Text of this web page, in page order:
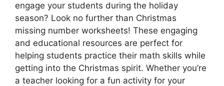
engage your students during the holiday
season? Look no further than Christmas
missing number worksheets! These engaging
and educational resources are perfect for
helping students practice their math skills while
getting into the Christmas spirit. Whether you’re
a teacher looking for a fun activity for your